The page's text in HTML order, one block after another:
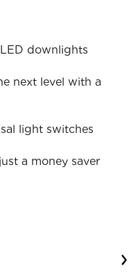
downlights
next level with a
light switches
a money saver